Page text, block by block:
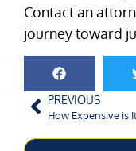
Contact an
journey toward
PREVIOUS